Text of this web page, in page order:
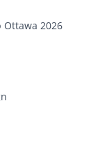
Ottawa 2026